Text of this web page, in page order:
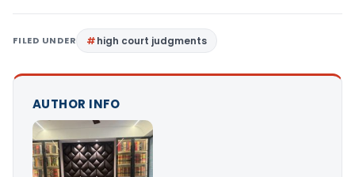
FILED UNDER high court judgments
AUTHOR INFO